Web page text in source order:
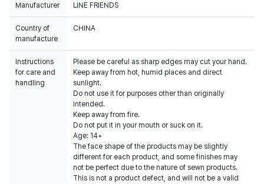
Manufacturer LINE FRIENDS
Country of
manufacture
CHINA
Instructions
for care and
handling
Please be careful as sharp edges may cut your hand.
Keep away from hot, humid places and direct
sunlight.
Do not use it for purposes other than originally
intended.
Keep away from fire.
Do not put it in your mouth or suck on it.
Age: 14+
The face shape of the products may be slightly
different for each product, and some finishes may
not be perfect due to the nature of sewn products.
This is not a product defect, and will not be a valid